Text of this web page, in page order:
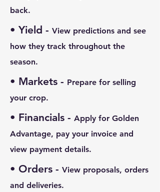
back.
• Yield - View predictions and see
how they track throughout the
season.
• Markets - Prepare for selling
your crop.
• Financials - Apply for Golden
Advantage, pay your invoice and
view payment details.
• Orders - View proposals, orders
and deliveries.